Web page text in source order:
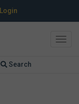
Login
Search